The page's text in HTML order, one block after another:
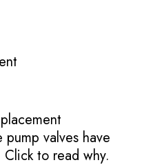
pump valves have
Click to read why.